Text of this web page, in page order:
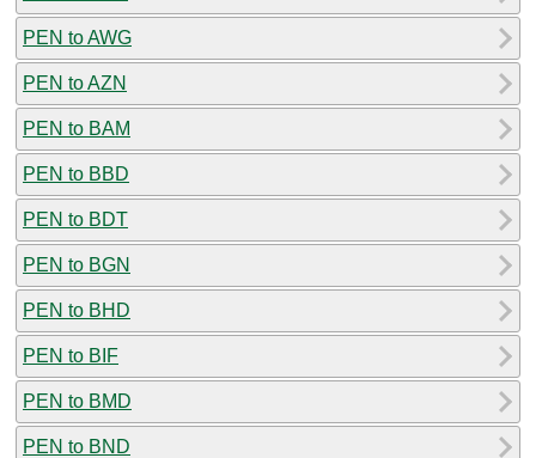
PEN to AWG
PEN to AZN
PEN to BAM
PEN to BBD
PEN to BDT
PEN to BGN
PEN to BHD
PEN to BIF
PEN to BMD
PEN to BND